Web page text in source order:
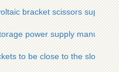
bracket scissors support
power supply
to be close to the slope